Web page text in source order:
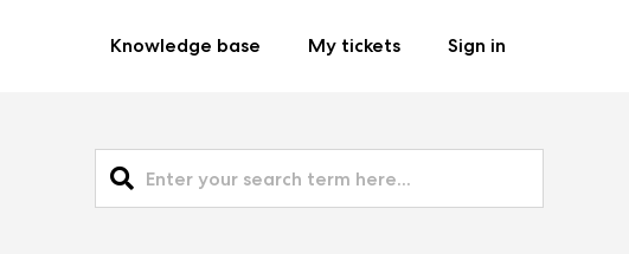
Knowledge base My tickets Sign in